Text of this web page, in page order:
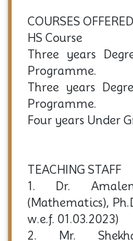
COURSES
HS Course
Three years
Programme.
Three years
Programme.
Four years Under
TEACHING STAFF
1. Dr.
(Mathematics),
w.e.f. 01.03.2023)
2. Mr.